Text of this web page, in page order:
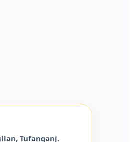
, Tufanganj.